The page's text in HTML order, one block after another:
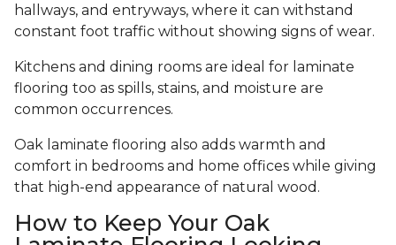
hallways, and entryways, where it can withstand
constant foot traffic without showing signs of wear.
Kitchens and dining rooms are ideal for laminate
flooring too as spills, stains, and moisture are
common occurrences.
Oak laminate flooring also adds warmth and
comfort in bedrooms and home offices while giving
that high-end appearance of natural wood.
How to Keep Your Oak